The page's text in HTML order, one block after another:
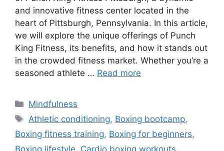
and innovative fitness center located in the
heart of Pittsburgh, Pennsylvania. In this article,
we will explore the unique offerings of Punch
King Fitness, its benefits, and how it stands out
in the crowded fitness market. Whether you’re a
seasoned athlete … Read more
Categories
Mindfulness
Tags
Athletic conditioning, Boxing bootcamp,
Boxing fitness training, Boxing for beginners,